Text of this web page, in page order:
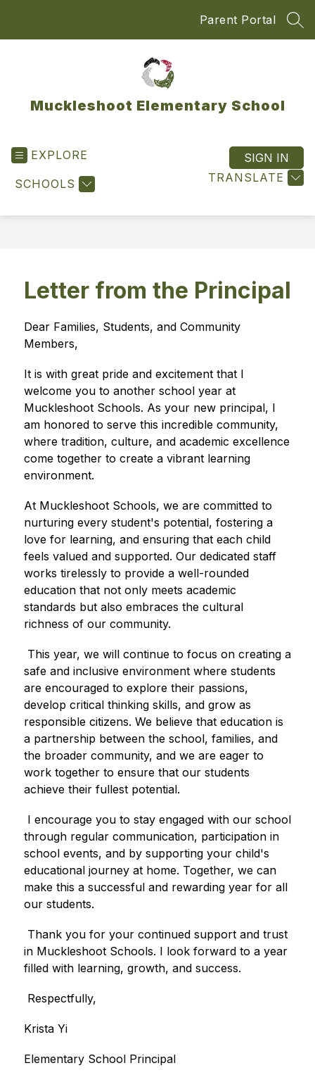
Parent Portal
Muckleshoot Elementary School
EXPLORE
SCHOOLS TRANSLATE
SIGN IN
Letter from the Principal
Dear Families, Students, and Community
Members,
It is with great pride and excitement that I
welcome you to another school year at
Muckleshoot Schools. As your new principal, I
am honored to serve this incredible community,
where tradition, culture, and academic excellence
come together to create a vibrant learning
environment.
At Muckleshoot Schools, we are committed to
nurturing every student's potential, fostering a
love for learning, and ensuring that each child
feels valued and supported. Our dedicated staff
works tirelessly to provide a well-rounded
education that not only meets academic
standards but also embraces the cultural
richness of our community.
This year, we will continue to focus on creating a
safe and inclusive environment where students
are encouraged to explore their passions,
develop critical thinking skills, and grow as
responsible citizens. We believe that education is
a partnership between the school, families, and
the broader community, and we are eager to
work together to ensure that our students
achieve their fullest potential.
I encourage you to stay engaged with our school
through regular communication, participation in
school events, and by supporting your child's
educational journey at home. Together, we can
make this a successful and rewarding year for all
our students.
Thank you for your continued support and trust
in Muckleshoot Schools. I look forward to a year
filled with learning, growth, and success.
Respectfully,
Krista Yi
Elementary School Principal